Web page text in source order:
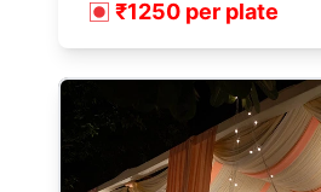
₹1250 per plate